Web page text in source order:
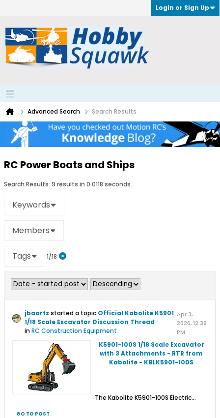
Login or Sign Up
Advanced Search Search Results
RC Power Boats and Ships
Search Results: 9 results in 0.0118 seconds.
Keywords
Members
Tags 1/18
jbaartz started a topic Official Kabolite K5901
1/18 Scale Excavator Discussion Thread
inRC Construction Equipment
Apr 3,
2026, 12:39
PM
K5901-100S 1/18 Scale Excavator
with 3 Attachments - RTR from
Kabolite - KBLK5901-100S
The Kabolite K5901-100S Electric...
GO TO POST